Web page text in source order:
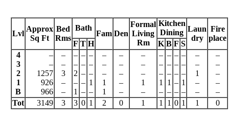
Lvl
Approx
Sq Ft
Bed
Rms
Bath
Fam Den
Formal
Living
Rm
Kitchen
Dining Laun
dry
Fire
place
F T H K B F S
4
3
2
1
B
–
–
1257
926
966
–
–
3
–
–
–
–
2
–
1
–
–
–
–
–
–
–
–
1
–
–
–
–
1
1
–
–
–
–
–
–
–
–
1
–
–
–
–
1
–
–
–
–
1
–
–
–
–
–
–
–
–
–
1
–
–
–
1
–
–
–
–
–
–
–
Tot
3149 3 3 0 1 2 0 1 1 1 0 1 1 0